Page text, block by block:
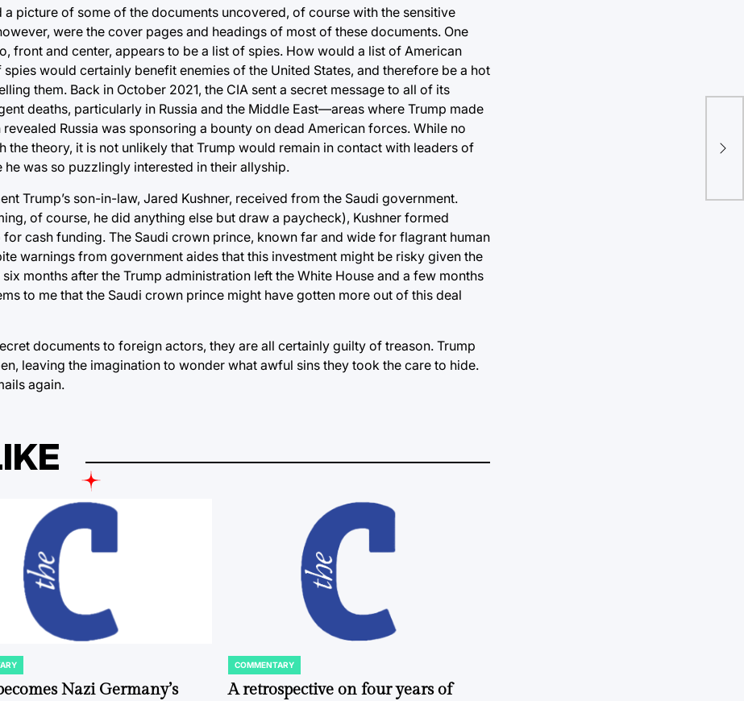
picture of some of the documents uncovered, of course with the sensitive
were the cover pages and headings of most of these documents. One
front and center, appears to be a list of spies. How would a list of American
would certainly benefit enemies of the United States, and therefore be a hot
them. Back in October 2021, the CIA sent a secret message to all of its
deaths, particularly in Russia and the Middle East—areas where Trump made
Russia was sponsoring a bounty on dead American forces. While no
the theory, it is not unlikely that Trump would remain in contact with leaders of
was so puzzlingly interested in their allyship.
Trump’s son-in-law, Jared Kushner, received from the Saudi government.
of course, he did anything else but draw a paycheck), Kushner formed
cash funding. The Saudi crown prince, known far and wide for flagrant human
warnings from government aides that this investment might be risky given the
months after the Trump administration left the White House and a few months
to me that the Saudi crown prince might have gotten more out of this deal
documents to foreign actors, they are all certainly guilty of treason. Trump
leaving the imagination to wonder what awful sins they took the care to hide.
again.
Nazi Germany’s
POSTED
IN
COMMENTARY
A retrospective on four years of